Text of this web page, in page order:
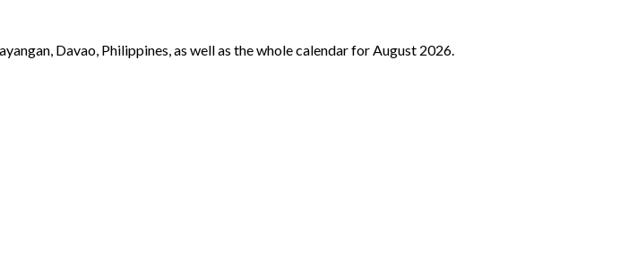
Davao, Philippines, as well as the whole calendar for August 2026.